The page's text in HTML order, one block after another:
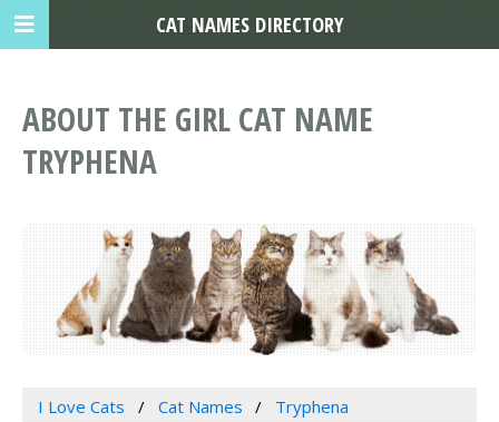
ABOUT THE GIRL CAT NAME
TRYPHENA
I Love Cats Cat Names Tryphena
CAT NAMES DIRECTORY